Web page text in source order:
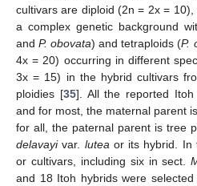
cultivars are diploid (2n = 2x =
a complex genetic background
andP. obovata) and tetraploids (P.
4x = 20) occurring in different
3x = 15) in the hybrid cultivars
ploidies [35]. All the reported Itoh
and for most, the maternal parent
for all, the paternal parent is tree
delavayivar. lutea or its hybrid. In
or cultivars, including six in sect.
and 18 Itoh hybrids were